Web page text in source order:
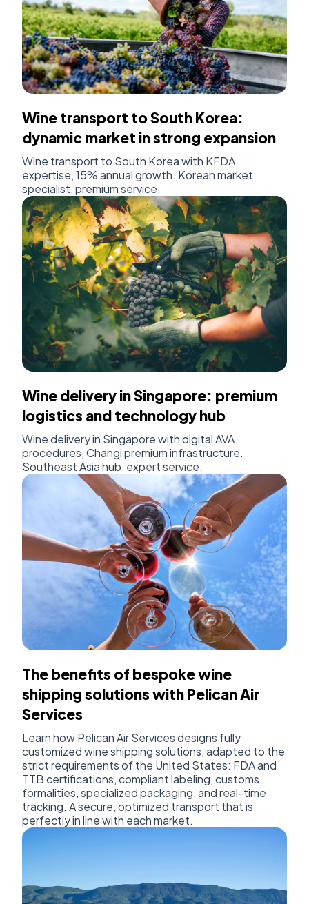
Wine transport to South Korea:
dynamic market in strong expansion
Wine transport to South Korea with KFDA
expertise, 15% annual growth. Korean market
specialist, premium service.
Wine delivery in Singapore: premium
logistics and technology hub
Wine delivery in Singapore with digital AVA
procedures, Changi premium infrastructure.
Southeast Asia hub, expert service.
The benefits of bespoke wine
shipping solutions with Pelican Air
Services
Learn how Pelican Air Services designs fully
customized wine shipping solutions, adapted to the
strict requirements of the United States: FDA and
TTB certifications, compliant labeling, customs
formalities, specialized packaging, and real-time
tracking. A secure, optimized transport that is
perfectly in line with each market.